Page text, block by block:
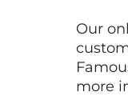
Our
more